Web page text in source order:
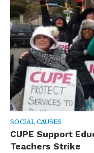
SOCIAL CAUSES
CUPE Support
Teachers Strike